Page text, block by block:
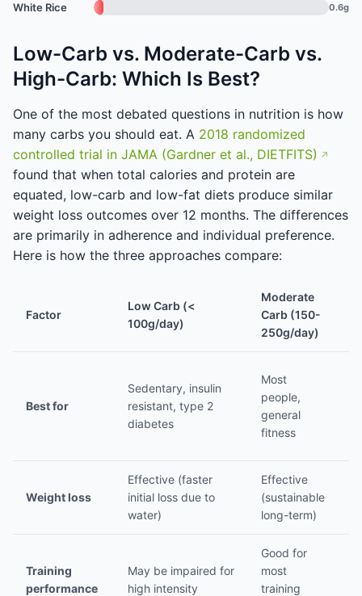
White Rice 0.6g
Low-Carb vs. Moderate-Carb vs.
High-Carb: Which Is Best?
One of the most debated questions in nutrition is how
many carbs you should eat. A 2018 randomized
controlled trial in JAMA (Gardner et al., DIETFITS)
found that when total calories and protein are
equated, low-carb and low-fat diets produce similar
weight loss outcomes over 12 months. The differences
are primarily in adherence and individual preference.
Here is how the three approaches compare:
Factor
Low Carb (<
100g/day)
Moderate
Carb (150-
250g/day)
Best for
Sedentary, insulin
resistant, type 2
diabetes
Most
people,
general
fitness
Weight loss
Effective (faster
initial loss due to
water)
Effective
(sustainable
long-term)
Training
performance
May be impaired for
high intensity
Good for
most
training